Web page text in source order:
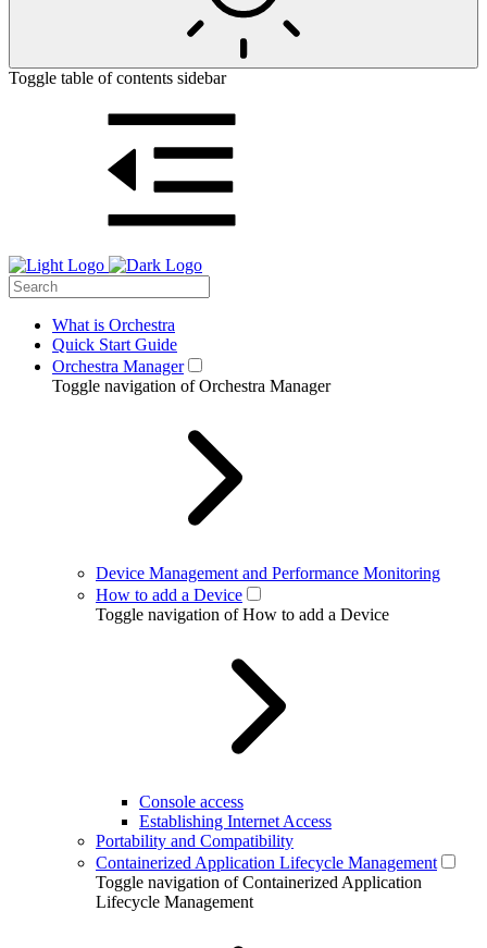
Toggle table of contents sidebar
What is Orchestra
Quick Start Guide
Orchestra Manager
Toggle navigation of Orchestra Manager
Device Management and Performance Monitoring
How to add a Device
Toggle navigation of How to add a Device
Console access
Establishing Internet Access
Portability and Compatibility
Containerized Application Lifecycle Management
Toggle navigation of Containerized Application
Lifecycle Management